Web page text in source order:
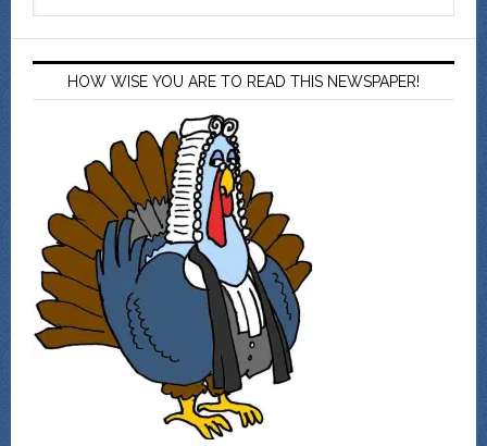
HOW WISE YOU ARE TO READ THIS NEWSPAPER!